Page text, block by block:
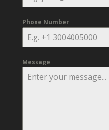
Phone Number
Message